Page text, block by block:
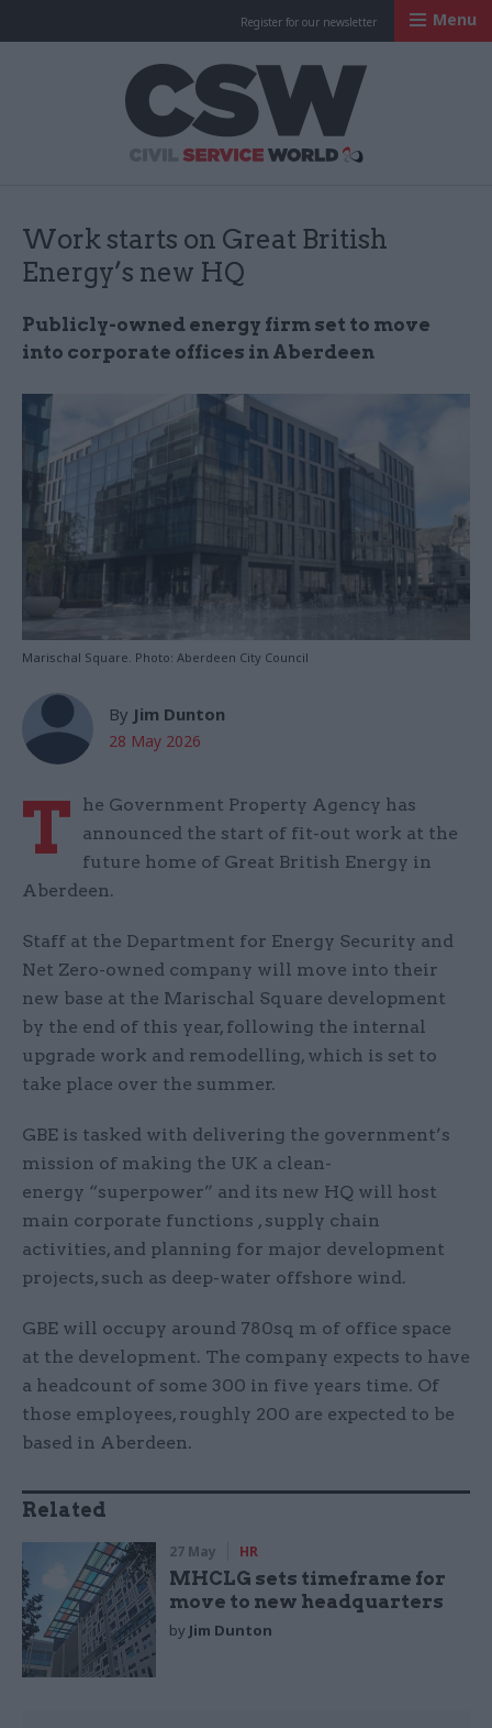
Register for our newsletter Menu
Work starts on Great British
Energy’s new HQ
Publicly-owned energy firm set to move
into corporate offices in Aberdeen
Marischal Square. Photo: Aberdeen City Council
By Jim Dunton
28 May 2026
T
he Government Property Agency has
announced the start of fit-out work at the
future home of Great British Energy in
Aberdeen.
Staff at the Department for Energy Security and
Net Zero-owned company will move into their
new base at the Marischal Square development
by the end of this year, following the internal
upgrade work and remodelling, which is set to
take place over the summer.
GBE is tasked with delivering the government’s
mission of making the UK a clean-
energy “superpower” and its new HQ will host
main corporate functions , supply chain
activities, and planning for major development
projects, such as deep-water offshore wind.
GBE will occupy around 780sq m of office space
at the development. The company expects to have
a headcount of some 300 in five years time. Of
those employees, roughly 200 are expected to be
based in Aberdeen.
Related
27 May HR
MHCLG sets timeframe for
move to new headquarters
by Jim Dunton